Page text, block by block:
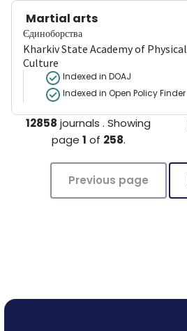
Martial arts
Єдиноборства
Kharkiv State Academy of Physical
Culture
Indexed in DOAJ
Indexed in Open Policy Finder
12858 journals .Showing
page 1 of 258.
Previous page